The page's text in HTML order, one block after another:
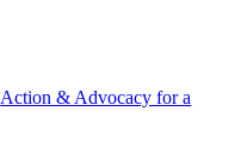
Action & Advocacy for a